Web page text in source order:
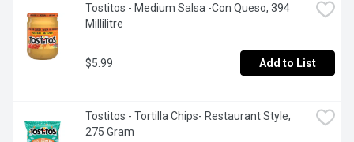
Tostitos - Medium Salsa -Con Queso, 394
Millilitre
$5.99 Add to List
Tostitos - Tortilla Chips- Restaurant Style,
275 Gram